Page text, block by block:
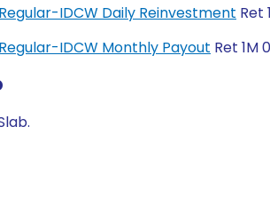
IDCW Daily Reinvestment Ret
IDCW Monthly Payout Ret 1M